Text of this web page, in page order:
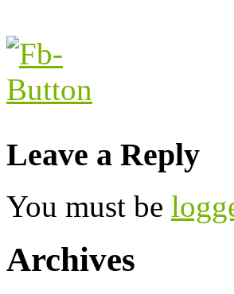
Leave a Reply
You must be
Archives